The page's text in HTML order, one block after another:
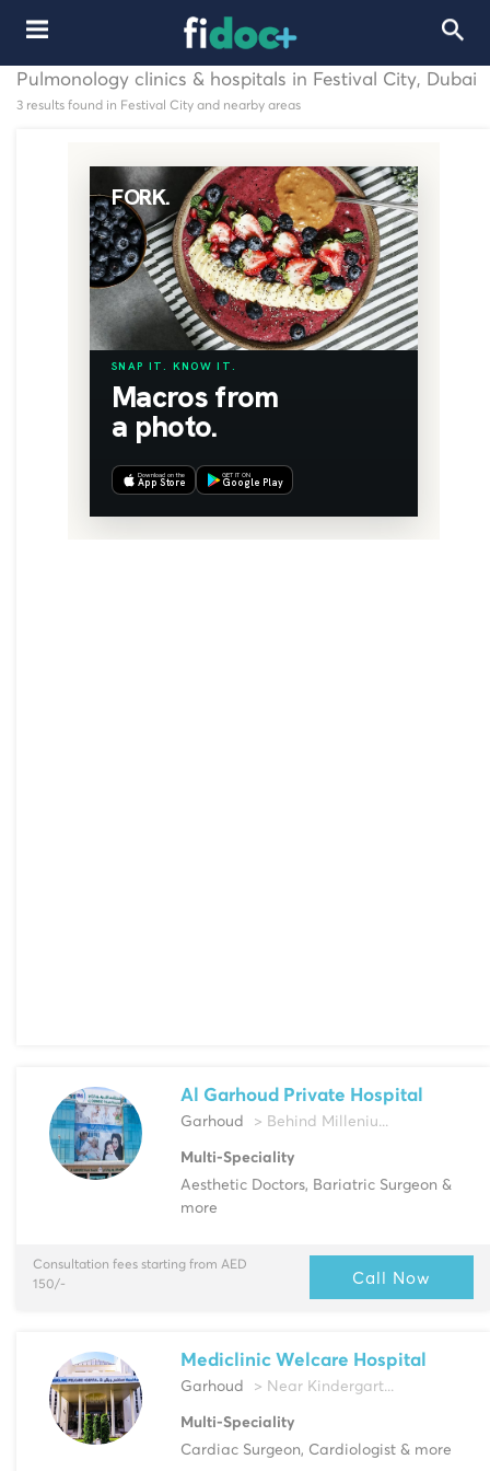
Pulmonology clinics & hospitals in Festival City, Dubai
3 results found in Festival City and nearby areas
Al Garhoud Private Hospital
Garhoud > Behind Milleniu...
Multi-Speciality
Aesthetic Doctors, Bariatric Surgeon &
more
Consultation fees starting from AED
150/-
Call Now
Mediclinic Welcare Hospital
Garhoud > Near Kindergart...
Multi-Speciality
Cardiac Surgeon, Cardiologist & more